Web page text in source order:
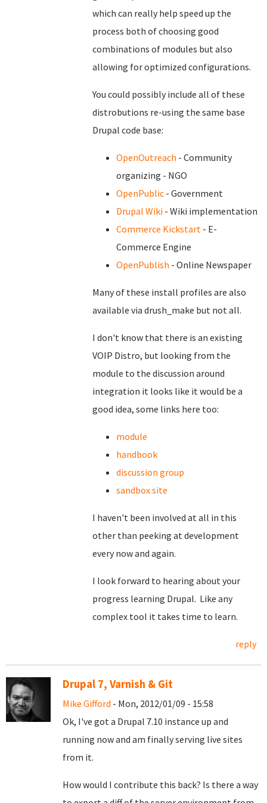
which can really help speed up the
process both of choosing good
combinations of modules but also
allowing for optimized configurations.
You could possibly include all of these
distrobutions re-using the same base
Drupal code base:
OpenOutreach - Community
organizing - NGO
OpenPublic - Government
Drupal Wiki - Wiki implementation
Commerce Kickstart - E-
Commerce Engine
OpenPublish - Online Newspaper
Many of these install profiles are also
available via drush_make but not all.
I don't know that there is an existing
VOIP Distro, but looking from the
module to the discussion around
integration it looks like it would be a
good idea, some links here too:
module
handbook
discussion group
sandbox site
I haven't been involved at all in this
other than peeking at development
every now and again.
I look forward to hearing about your
progress learning Drupal. Like any
complex tool it takes time to learn.
reply
Drupal 7, Varnish & Git
Mike Gifford - Mon, 2012/01/09 - 15:58
Ok, I've got a Drupal 7.10 instance up and
running now and am finally serving live sites
from it.
How would I contribute this back? Is there a way